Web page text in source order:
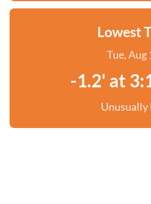
Lowest
Tue, Aug
-1.2' at
Unusually